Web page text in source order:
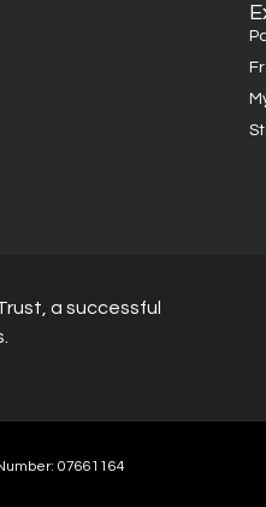
a successful
07661164